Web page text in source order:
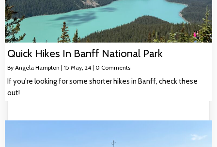
Quick Hikes In Banff National Park
By Angela Hampton | 15 May, 24 | 0 Comments
If you're looking for some shorter hikes in Banff, check these
out!